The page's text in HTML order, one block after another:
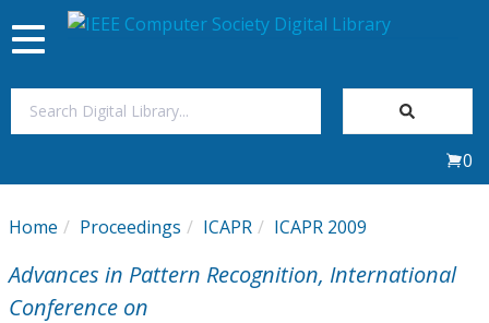
My Subscriptions
Magazines
Toggle
navigation
0
Home Proceedings ICAPR ICAPR 2009
Advances in Pattern Recognition, International
Conference on